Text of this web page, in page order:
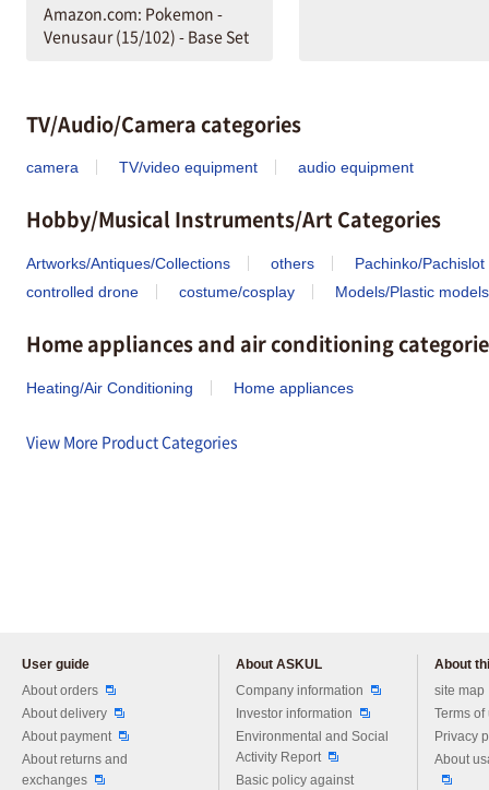
Amazon.com: Pokemon -
Venusaur (15/102) - Base Set
TV/Audio/Camera categories
camera TV/video equipment audio equipment
Hobby/Musical Instruments/Art Categories
Artworks/Antiques/Collections others
Pachinko/Pachislot
controlled drone
costume/cosplay Models/Plastic models
Home appliances and air conditioning
Heating/Air Conditioning Home appliances
View More Product Categories
User guide
About orders
About delivery
About payment
About returns and
exchanges
About ASKUL
Company information
Investor information
Environmental and Social
Activity Report
Basic policy against
About
site map
Terms of
Privacy
About